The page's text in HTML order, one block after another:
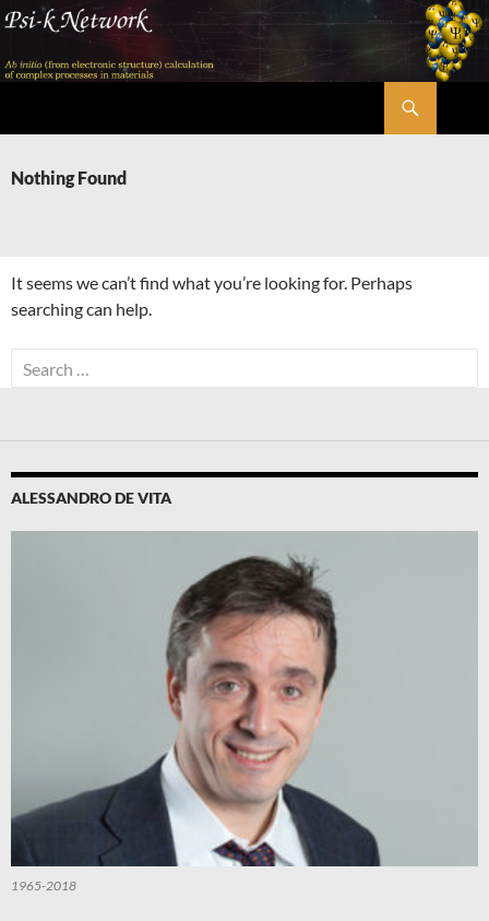
Skip
content
Nothing Found
It seems we can’t find what you’re looking for. Perhaps
searching can help.
Search
for:
ALESSANDRO DE VITA
1965-2018